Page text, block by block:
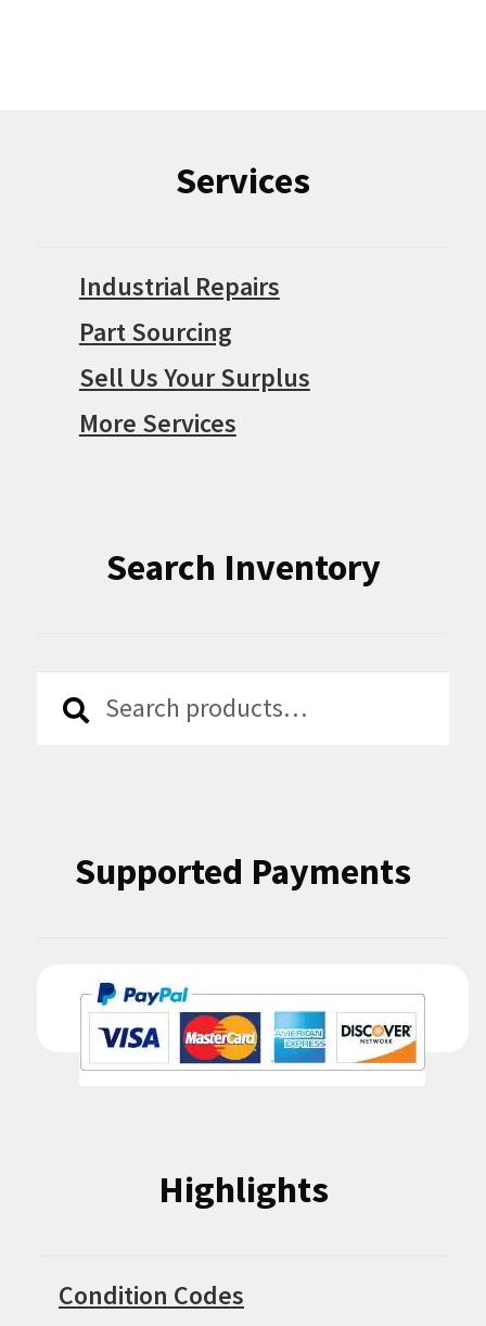
Services
Industrial Repairs
Part Sourcing
Sell Us Your Surplus
More Services
Search Inventory
Search
Search
Supported Payments
Highlights
Condition Codes